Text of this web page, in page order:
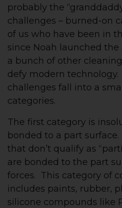
probably the
challenges – burned-on
of us who have been in
since Noah launched
a bunch of other
defy modern
challenges fall into a
categories.
The first category is
bonded to a part
that don’t qualify as
are bonded to the part
forces. This category of
includes paints, rubber,
silicone compounds like